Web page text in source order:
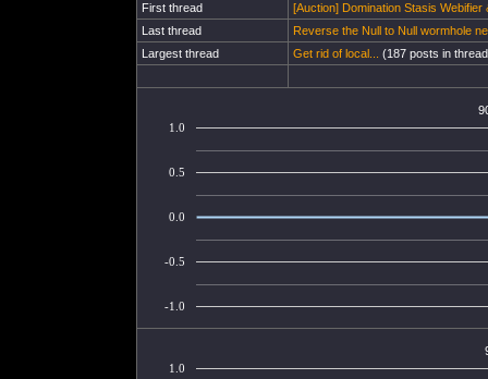
First thread
[Auction] Domination Stasis Webifier
Last thread
Reverse the Null to Null wormhole
Largest thread
Get rid of local... (187 posts in
-1.0
-0.5
0.0
0.5
1.0
1.0